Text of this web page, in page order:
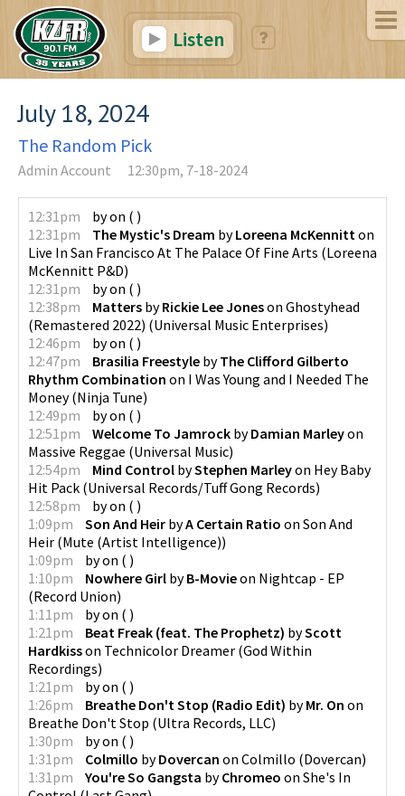
Listen
July 18, 2024
The Random Pick
Admin Account 12:30pm, 7-18-2024
12:31pm byon ( )
12:31pm
The Mystic's Dream byLoreena McKennitt on
Live In San Francisco At The Palace Of Fine Arts (Loreena
McKennitt P&D)
12:31pm
byon ( )
12:38pm
Matters byRickie Lee Joneson Ghostyhead
(Remastered 2022) (Universal Music Enterprises)
12:46pm
byon ( )
12:47pm
Brasilia Freestyle byThe Clifford Gilberto
Rhythm Combination on I Was Young and I Needed The
Money(Ninja Tune)
12:49pm
byon ( )
12:51pm
Welcome To Jamrock byDamian Marleyon
Massive Reggae (Universal Music)
12:54pm
Mind Control byStephen Marleyon Hey Baby
Hit Pack (Universal Records/Tuff Gong Records)
12:58pm
byon ( )
1:09pm
Son And Heir byA Certain Ratio on Son And
Heir (Mute (Artist Intelligence))
1:09pm
byon ( )
1:10pm
Nowhere Girl byB-Movieon Nightcap - EP
(Record Union)
1:11pm
byon ( )
1:21pm
Beat Freak (feat. The Prophetz) byScott
Hardkisson Technicolor Dreamer (God Within
Recordings)
1:21pm
byon ( )
1:26pm
Breathe Don't Stop (Radio Edit) byMr. On on
Breathe Don't Stop (Ultra Records, LLC)
1:30pm
byon ( )
1:31pm
Colmillo byDovercan on Colmillo (Dovercan)
1:31pm
You're So Gangsta byChromeo on She's In